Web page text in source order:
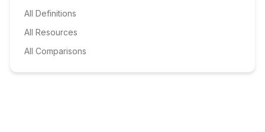
All Definitions
All Resources
All Comparisons